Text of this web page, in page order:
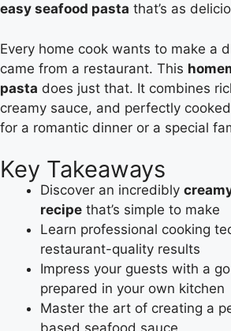
easy seafood pasta that’s as
Every home cook wants to make a
came from a restaurant. This
pasta does just that. It combines
creamy sauce, and perfectly
for a romantic dinner or a special
Key Takeaways
Discover an incredibly
recipe that’s simple to make
Learn professional cooking
restaurant-quality results
Impress your guests with a
prepared in your own kitchen
Master the art of creating a